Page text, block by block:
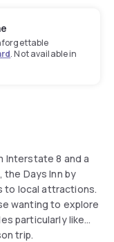
. Not available in
Interstate 8 and a
the Days Inn by
to local attractions.
wanting to explore
particularly like
trip.